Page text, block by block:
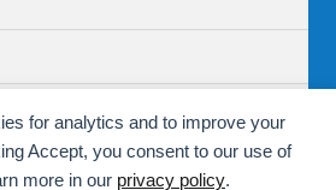
for analytics and to improve your
Accept, you consent to our use of
more in our privacy policy.